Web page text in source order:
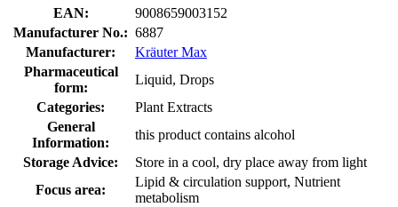
EAN:
9008659003152
Manufacturer No.: 6887
Manufacturer:
Kräuter Max
Pharmaceutical
form:
Liquid, Drops
Categories:
Plant Extracts
General
Information:
this product contains alcohol
Storage Advice:
Store in a cool, dry place away from light
Focus area:
Lipid & circulation support, Nutrient
metabolism